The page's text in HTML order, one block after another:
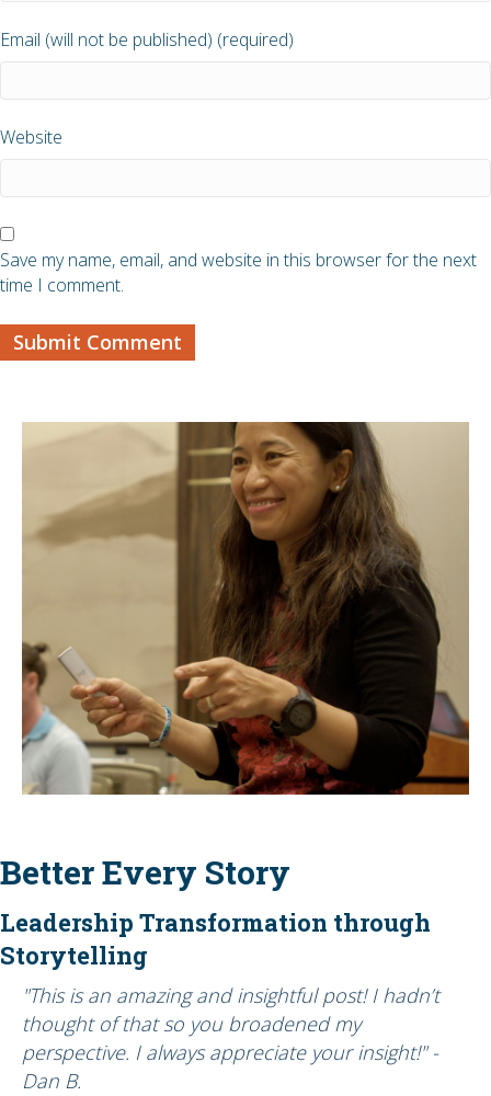
Email (will not be published) (required)
Website
Save my name, email, and website in this browser for the next
time I comment.
Better Every Story
Leadership Transformation through
Storytelling
"This is an amazing and insightful post! I hadn’t
thought of that so you broadened my
perspective. I always appreciate your insight!" -
Dan B.